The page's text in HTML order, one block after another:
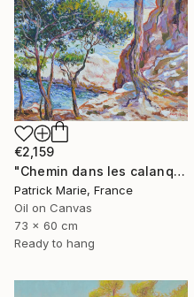
€2,159
"Chemin dans les calanques N°2" Painting
Patrick Marie, France
Oil on Canvas
73 x 60 cm
Ready to hang